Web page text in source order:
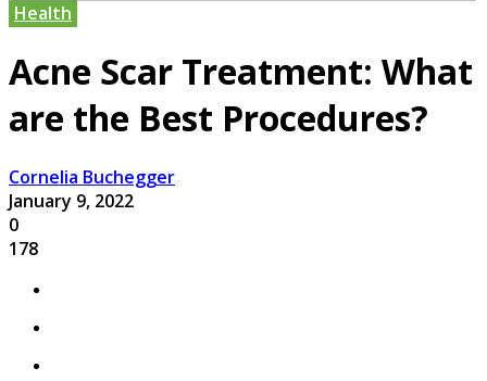
Health
Acne Scar Treatment: What
are the Best Procedures?
Cornelia Buchegger
January 9, 2022
0
178